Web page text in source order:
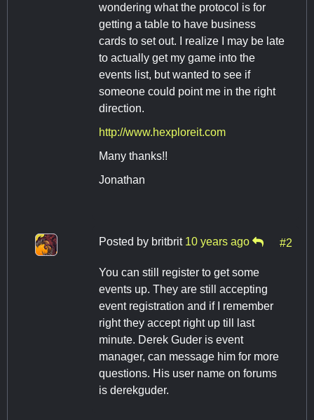
wondering what the protocol is for
getting a table to have business
cards to set out. I realize I may be late
to actually get my game into the
events list, but wanted to see if
someone could point me in the right
direction.
http://www.hexploreit.com
Many thanks!!
Jonathan
Posted by britbrit 10 years ago #2
You can still register to get some
events up. They are still accepting
event registration and if I remember
right they accept right up till last
minute. Derek Guder is event
manager, can message him for more
questions. His user name on forums
is derekguder.